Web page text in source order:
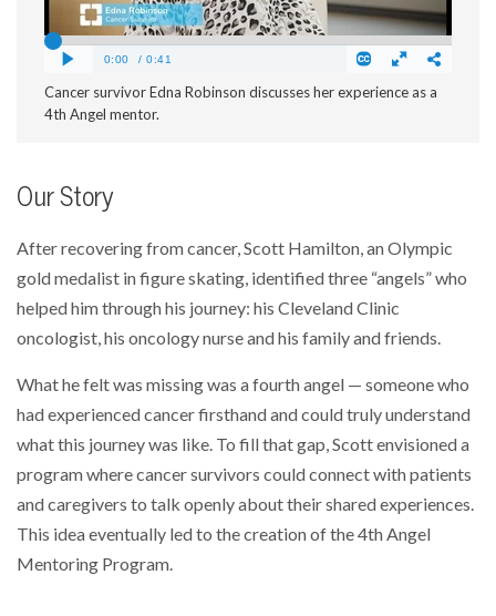
Cancer survivor Edna Robinson discusses her experience as a
4th Angel mentor.
Our Story
After recovering from cancer, Scott Hamilton, an Olympic
gold medalist in figure skating, identified three “angels” who
helped him through his journey: his Cleveland Clinic
oncologist, his oncology nurse and his family and friends.
What he felt was missing was a fourth angel — someone who
had experienced cancer firsthand and could truly understand
what this journey was like. To fill that gap, Scott envisioned a
program where cancer survivors could connect with patients
and caregivers to talk openly about their shared experiences.
This idea eventually led to the creation of the 4th Angel
Mentoring Program.